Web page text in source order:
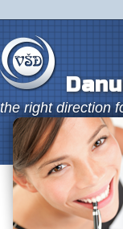
the right direction